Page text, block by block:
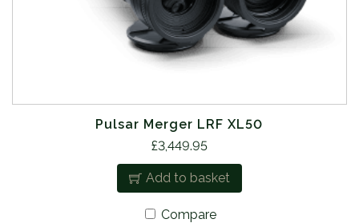
Pulsar Merger LRF XL50
£3,449.95
Add to basket
Compare